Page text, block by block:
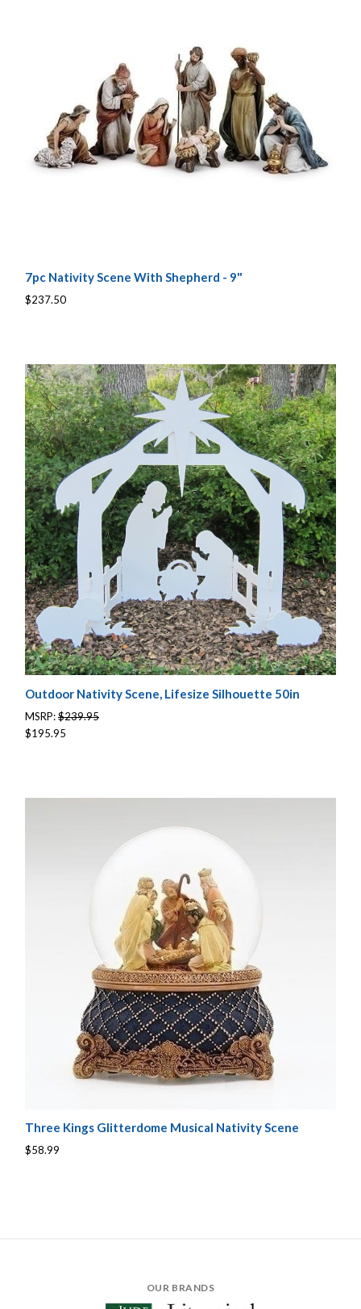
7pc Nativity Scene With Shepherd - 9"
$237.50
Outdoor Nativity Scene, Lifesize Silhouette 50in
MSRP:$239.95
$195.95
Three Kings Glitterdome Musical Nativity Scene
$58.99
OUR BRANDS